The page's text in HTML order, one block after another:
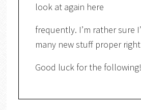
look at again here
frequently. I’m rather sure
many new stuff proper
Good luck for the following!